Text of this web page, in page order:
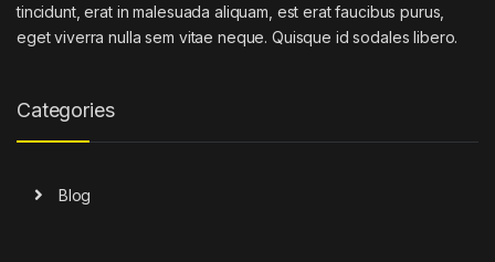
tincidunt, erat in malesuada aliquam, est erat faucibus purus,
eget viverra nulla sem vitae neque. Quisque id sodales libero.
Categories
Blog